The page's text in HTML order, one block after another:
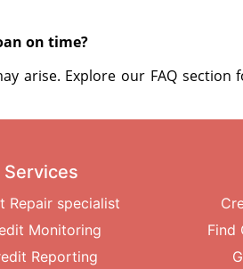
on time?
arise. Explore our FAQ
Services
Repair specialist
Monitoring
Reporting
Find